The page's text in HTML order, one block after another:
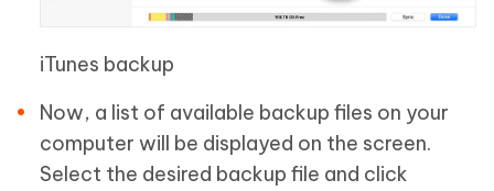
iTunes backup
Now, a list of available backup files on your
computer will be displayed on the screen.
Select the desired backup file and click